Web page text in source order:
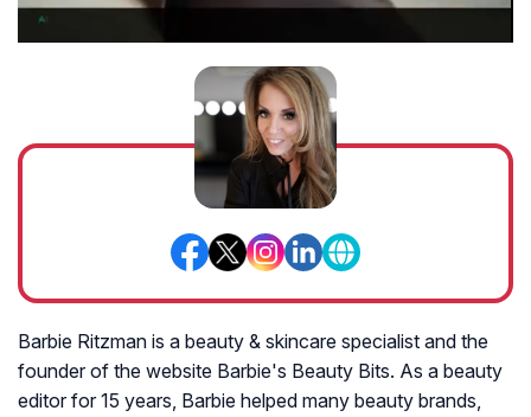
Barbie Ritzman is a beauty & skincare specialist and the
founder of the website Barbie's Beauty Bits. As a beauty
editor for 15 years, Barbie helped many beauty brands,